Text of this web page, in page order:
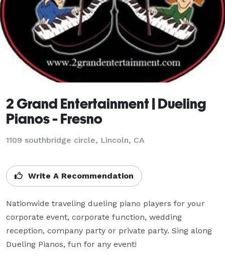
2 Grand Entertainment | Dueling
Pianos - Fresno
1109 southbridge circle, Lincoln, CA
Write A Recommendation
Nationwide traveling dueling piano players for your
corporate event, corporate function, wedding
reception, company party or private party. Sing along
Dueling Pianos, fun for any event!